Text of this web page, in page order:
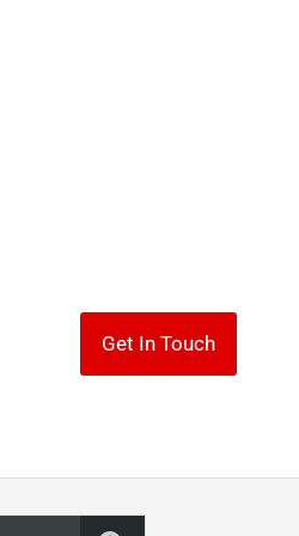
Get In Touch